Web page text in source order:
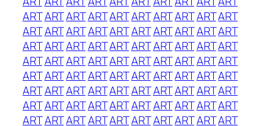
ARTARTARTARTARTARTARTARTARTART
ARTARTARTARTARTARTARTARTARTART
ARTARTARTARTARTARTARTARTARTART
ARTARTARTARTARTARTARTARTARTART
ARTARTARTARTARTARTARTARTARTART
ARTARTARTARTARTARTARTARTARTART
ARTARTARTARTARTARTARTARTARTART
ARTARTARTARTARTARTARTARTARTART